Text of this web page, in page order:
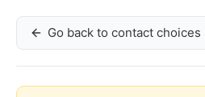
Go back to contact choices